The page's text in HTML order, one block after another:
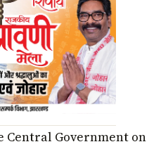
Central Government on